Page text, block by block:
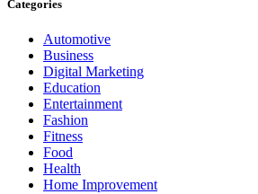
Categories
Automotive
Business
Digital Marketing
Education
Entertainment
Fashion
Fitness
Food
Health
Home Improvement